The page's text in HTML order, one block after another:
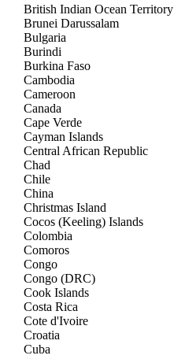
British Indian Ocean Territory
Brunei Darussalam
Bulgaria
Burindi
Burkina Faso
Cambodia
Cameroon
Canada
Cape Verde
Cayman Islands
Central African Republic
Chad
Chile
China
Christmas Island
Cocos (Keeling) Islands
Colombia
Comoros
Congo
Congo (DRC)
Cook Islands
Costa Rica
Cote d'Ivoire
Croatia
Cuba